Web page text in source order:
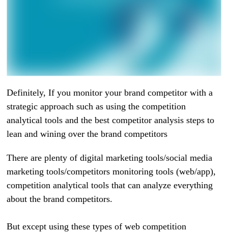
Definitely, If you monitor your brand competitor with a
strategic approach such as using the competition
analytical tools and the best competitor analysis steps to
lean and wining over the brand competitors
There are plenty of digital marketing tools/social media
marketing tools/competitors monitoring tools (web/app),
competition analytical tools that can analyze everything
about the brand competitors.
But except using these types of web competition